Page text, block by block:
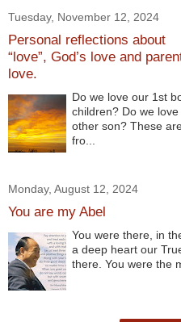
Tuesday, November 12, 2024
Personal reflections about
“love”, God’s love and
love.
Do we love our 1st
children? Do we
other son? These
fro...
Monday, August 12, 2024
You are my Abel
You were there, in
a deep heart our
there. You were the